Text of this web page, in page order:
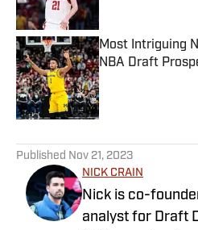
Most Intriguing
NBA Draft
Published by on
Published Nov 21, 2023
NICK CRAIN
Nick is co-
analyst for Draft